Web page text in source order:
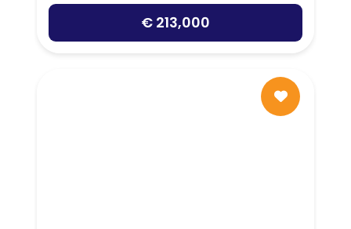
€ 213,000